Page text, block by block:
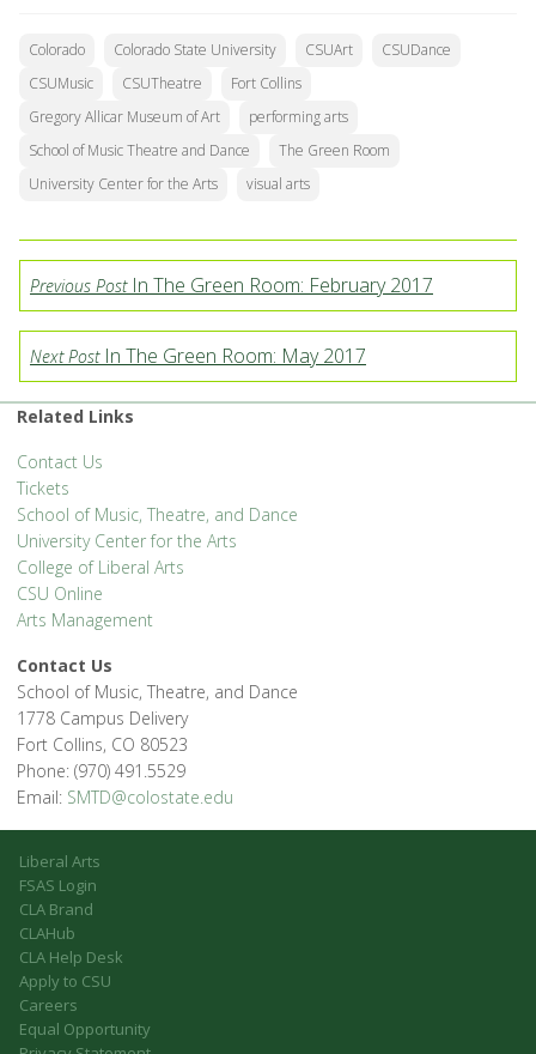
Colorado Colorado State University CSUArt
CSUDance
CSUMusic
CSUTheatre
Fort Collins
Gregory Allicar Museum of Art
performing arts
School of Music Theatre and Dance
The Green Room
University Center for the Arts
visual arts
Previous PostIn The Green Room: February 2017
Next PostIn The Green Room: May 2017
Related Links
Contact Us
Tickets
School of Music, Theatre, and Dance
University Center for the Arts
College of Liberal Arts
CSU Online
Arts Management
Contact Us
School of Music, Theatre, and Dance
1778 Campus Delivery
Fort Collins, CO 80523
Phone: (970) 491.5529
Email: SMTD@colostate.edu
Liberal Arts
FSAS Login
CLA Brand
CLAHub
CLA Help Desk
Apply to CSU
Careers
Equal Opportunity